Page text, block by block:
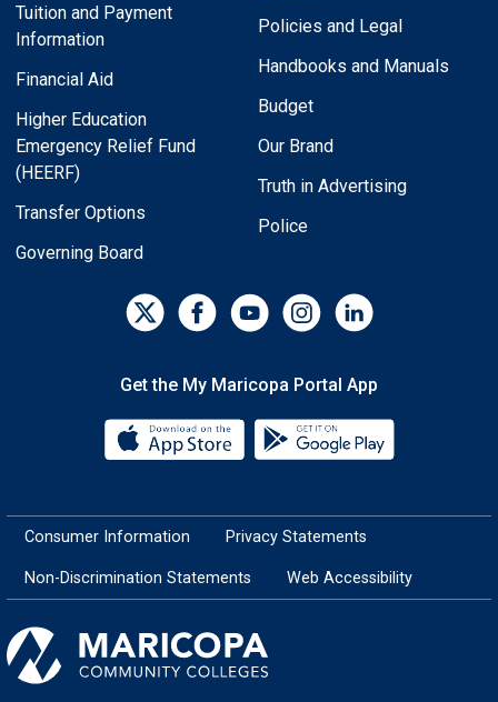
Tuition and Payment
Information
Financial Aid
Higher Education
Emergency Relief Fund
(HEERF)
Transfer Options
Governing Board
Policies and Legal
Handbooks and Manuals
Budget
Our Brand
Truth in Advertising
Police
Get the My Maricopa Portal App
Download the My Maricopa
Consumer Information Privacy Statements
Non-Discrimination Statements Web Accessibility